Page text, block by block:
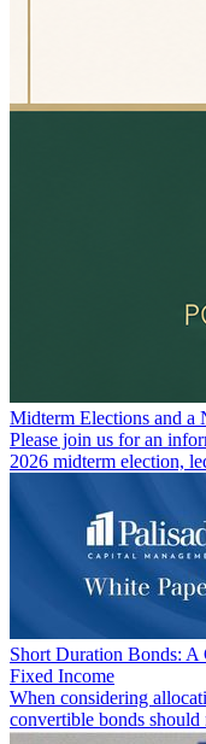
Midterm Elections and a
Please join us for an
2026 midterm election,
Short Duration Bonds:
Fixed Income
When considering
convertible bonds